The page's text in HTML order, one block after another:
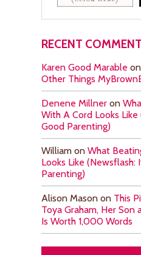
RECENT
Karen Good Marable on
Other Things
Denene Millner on
With A Cord Looks
Good Parenting)
William on What
Looks Like (Newsflash:
Parenting)
Alison Mason on This
Toya Graham, Her
Is Worth 1,000 Words